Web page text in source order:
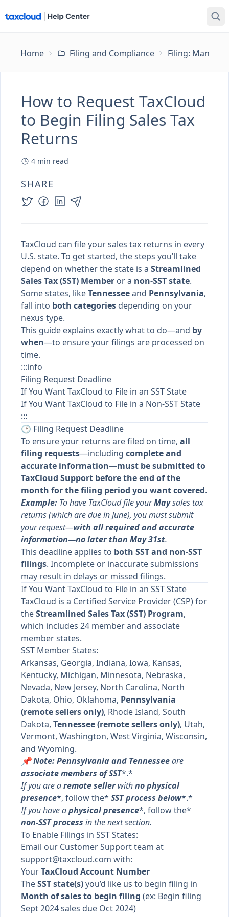
Home Filing and Compliance Filing:
How to Request TaxCloud
to Begin Filing Sales Tax
Returns
4 min read
SHARE
TaxCloud can file your sales tax returns in every
U.S. state. To get started, the steps you’ll take
depend on whether the state is a Streamlined
Sales Tax (SST) Member or a non-SST state.
Some states, likeTennesseeand Pennsylvania,
fall into both categories depending on your
nexus type.
This guide explains exactly what to do—and by
when—to ensure your filings are processed on
time.
:::info
Filing Request Deadline
If You Want TaxCloud to File in an SST State
If You Want TaxCloud to File in a Non-SST State
:::
🕑 Filing Request Deadline
To ensure your returns are filed on time, all
filing requests—including complete and
accurate information—must be submitted to
TaxCloud Support before the end of the
month for the filing period you want covered.
Example: To have TaxCloud file yourMaysales tax
returns (which are due in June), you must submit
your request—with all required and accurate
information—no later than May 31st.
This deadline applies to both SST and non-SST
filings. Incomplete or inaccurate submissions
may result in delays or missed filings.
If You Want TaxCloud to File in an SST State
TaxCloud is a Certified Service Provider (CSP) for
theStreamlined Sales Tax (SST) Program,
which includes 24 member and associate
member states.
SST Member States:
Arkansas, Georgia, Indiana, Iowa, Kansas,
Kentucky, Michigan, Minnesota, Nebraska,
Nevada, New Jersey, North Carolina, North
Dakota, Ohio, Oklahoma, Pennsylvania
(remote sellers only), Rhode Island, South
Dakota, Tennessee (remote sellers only), Utah,
Vermont, Washington, West Virginia, Wisconsin,
and Wyoming.
📌 Note: Pennsylvania and Tennesseeare
associate members of SST*.*
If you are aremote seller withno physical
presence*, follow the* SST process below*.*
If you have aphysical presence*, follow the*
non-SST process in the next section.
To Enable Filings in SST States:
Email our Customer Support team at
support@taxcloud.com with:
YourTaxCloud Account Number
TheSST state(s)you’d like us to begin filing in
Month of sales to begin filing (ex: Begin filing
Sept 2024 sales due Oct 2024)